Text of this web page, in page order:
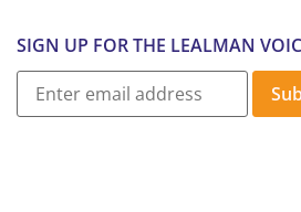
SIGN UP FOR THE LEALMAN